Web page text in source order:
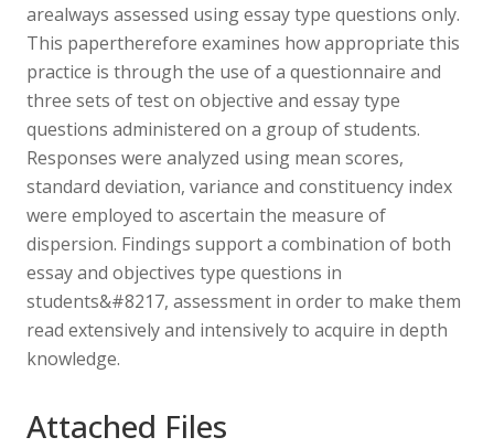
arealways assessed using essay type questions only.
This papertherefore examines how appropriate this
practice is through the use of a questionnaire and
three sets of test on objective and essay type
questions administered on a group of students.
Responses were analyzed using mean scores,
standard deviation, variance and constituency index
were employed to ascertain the measure of
dispersion. Findings support a combination of both
essay and objectives type questions in
students&#8217, assessment in order to make them
read extensively and intensively to acquire in depth
knowledge.
Attached Files